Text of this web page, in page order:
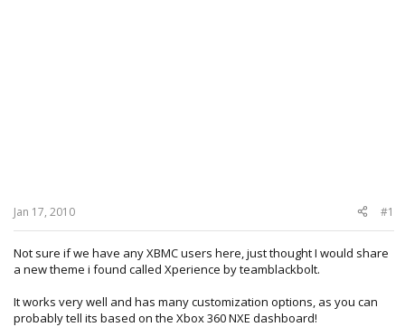
Jan 17, 2010 #1
Not sure if we have any XBMC users here, just thought I would share
a new theme i found called Xperience by teamblackbolt.
It works very well and has many customization options, as you can
probably tell its based on the Xbox 360 NXE dashboard!